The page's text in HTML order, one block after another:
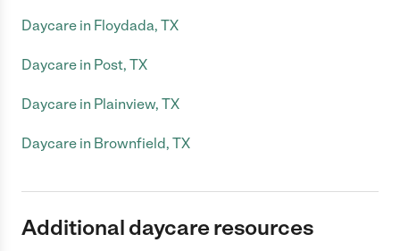
Daycare in Floydada, TX
Daycare in Post, TX
Daycare in Plainview, TX
Daycare in Brownfield, TX
Additional daycare resources